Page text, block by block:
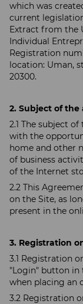
which was
current
Extract from the
Individual
Registration
location: Uman,
20300.
2. Subject of
2.1 The subject
with the
home and other
of business
of the Internet
2.2 This
on the Site, as
present in the
3. Registration
3.1 Registration
"Login" button in
when placing an
3.2 Registration